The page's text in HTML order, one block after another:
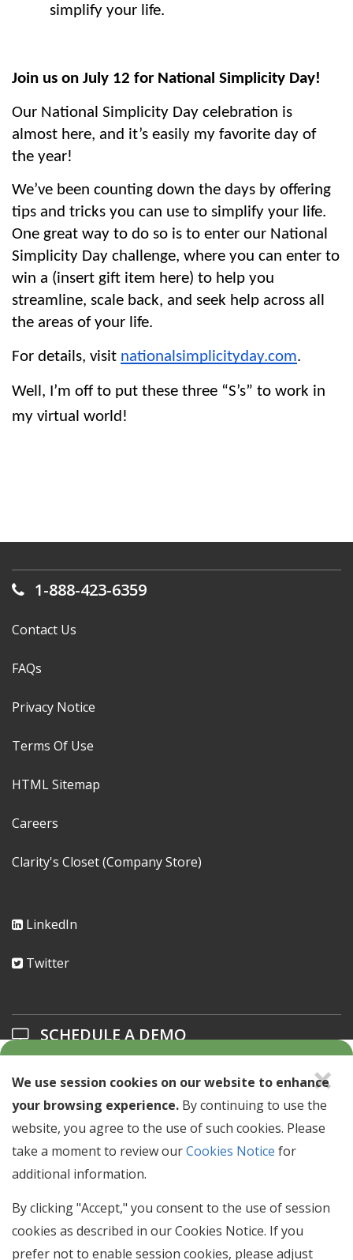
simplify your life.
Join us on July 12 for National Simplicity Day!
Our National Simplicity Day celebration is
almost here, and it’s easily my favorite day of
the year!
We’ve been counting down the days by offering
tips and tricks you can use to simplify your life.
One great way to do so is to enter our National
Simplicity Day challenge, where you can enter to
win a (insert gift item here) to help you
streamline, scale back, and seek help across all
the areas of your life.
For details, visit nationalsimplicityday.com.
Well, I’m off to put these three “S’s” to work in
my virtual world!
1-888-423-6359
Contact Us
FAQs
Privacy Notice
Terms Of Use
HTML Sitemap
Careers
Clarity's Closet (Company Store)
LinkedIn
Twitter
SCHEDULE A DEMO
SCHEDULE A DEMO >
NEWSLETTER SIGN UP
Stay up to date with industry news & events.
Email
×
We use session cookies on our website to enhance
your browsing experience. By continuing to use the
website, you agree to the use of such cookies. Please
take a moment to review ourCookies Notice for
additional information.
By clicking "Accept," you consent to the use of session
cookies as described in our Cookies Notice. If you
prefer not to enable session cookies, please adjust